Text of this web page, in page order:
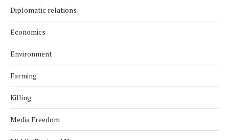
Diplomatic relations
Economics
Environment
Farming
Killing
Media Freedom